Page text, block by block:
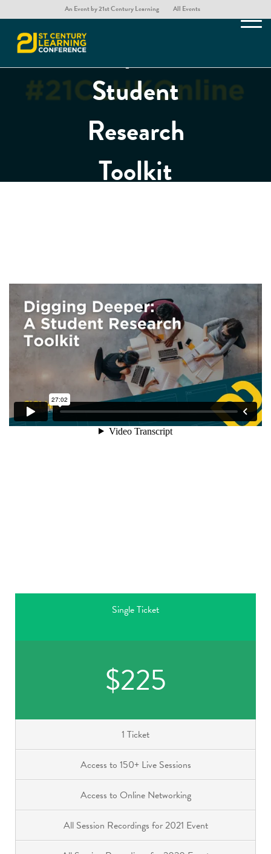
An Event by 21st Century Learning All Events
Digging
Deeper: A
Student
Research
Toolkit
Single Ticket
$225
1 Ticket
Access to 150+ Live Sessions
Access to Online Networking
All Session Recordings for 2021 Event